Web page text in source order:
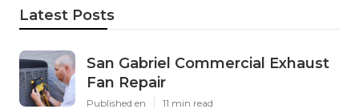
Latest Posts
San Gabriel Commercial Exhaust
Fan Repair
Published en 11 min read